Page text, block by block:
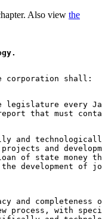
Also view the
legislature every
and
and
of state money
development of
and completeness
process, with